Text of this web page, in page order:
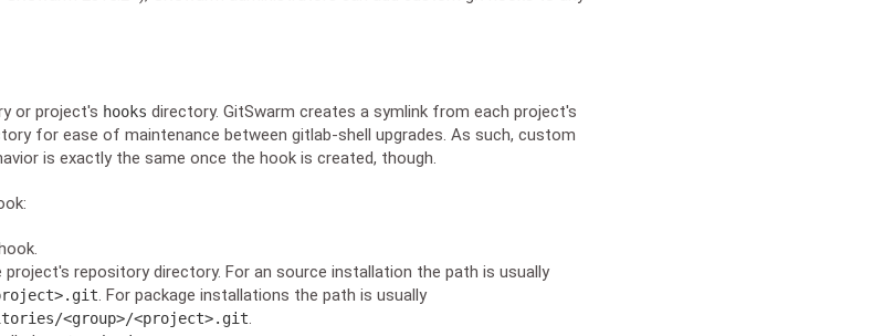
or project's hooks directory. GitSwarm creates a symlink from each project's
for ease of maintenance between gitlab-shell upgrades. As such, custom
is exactly the same once the hook is created, though.
repository directory. For an source installation the path is usually
. For package installations the path is usually
<group>/<project>.git.